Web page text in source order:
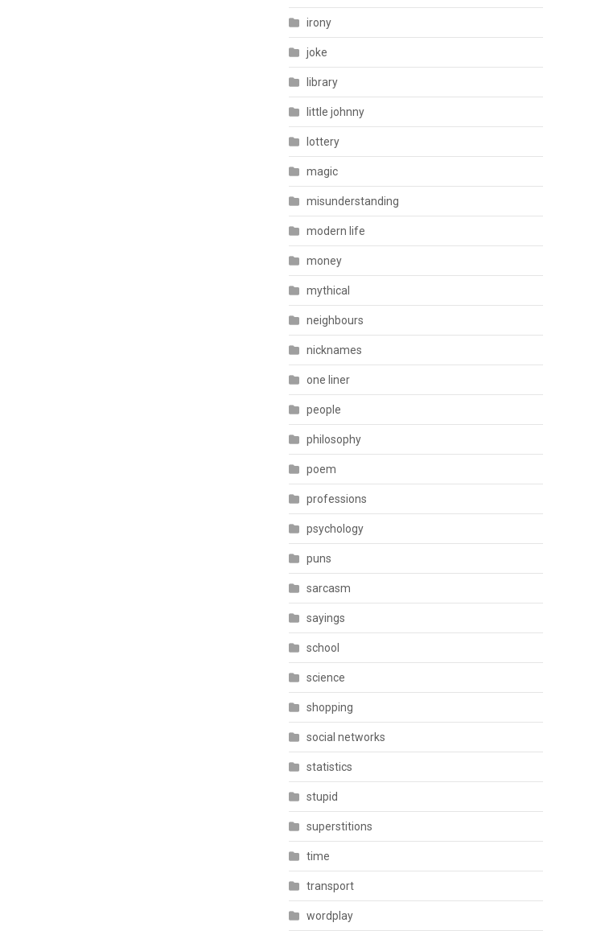
irony
joke
library
little johnny
lottery
magic
misunderstanding
modern life
money
mythical
neighbours
nicknames
one liner
people
philosophy
poem
professions
psychology
puns
sarcasm
sayings
school
science
shopping
social networks
statistics
stupid
superstitions
time
transport
wordplay